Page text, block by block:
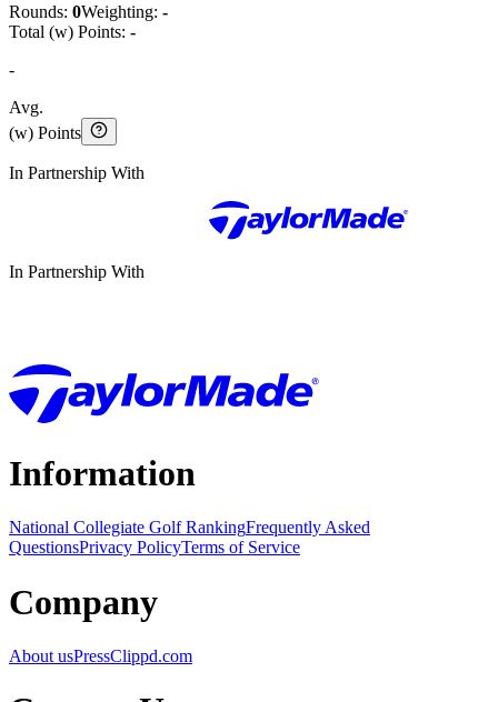
Rounds: 0Weighting: -
Total (w) Points: -
-
Avg.
(w) Points
In Partnership With
In Partnership With
Information
National Collegiate Golf RankingFrequently Asked
QuestionsPrivacy PolicyTerms of Service
Company
About usPressClippd.com